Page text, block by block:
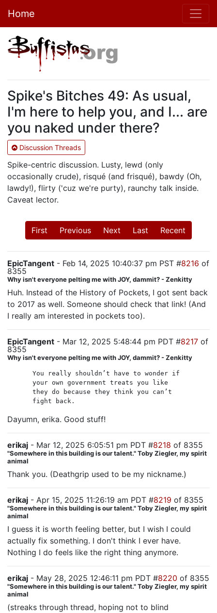
Home
Spike's Bitches 49: As usual,
I'm here to help you, and I... are
you naked under there?
Discussion Threads
Spike-centric discussion. Lusty, lewd (only
occasionally crude), risqué (and frisqué), bawdy (Oh,
lawdy!), flirty ('cuz we're purty), raunchy talk inside.
Caveat lector.
First Previous Next Last Recent
EpicTangent - Feb 14, 2025 10:40:37 pm PST #8216 of
8355
Why isn't everyone pelting me with JOY, dammit? - Zenkitty
Huh. Instead of the History of Pockets, I got sent back
to 2017 as well. Someone should check that link! (And
I really am interested in pockets too).
EpicTangent - Mar 12, 2025 5:48:44 pm PDT #8217 of
8355
Why isn't everyone pelting me with JOY, dammit? - Zenkitty
You really shouldn’t have to wonder if
your own government treats you like
they do because they think you can’t
fight back.
Dayumn, erika. Good stuff!
erikaj - Mar 12, 2025 6:05:51 pm PDT #8218 of 8355
"Somewhere in this building is our talent." Toby Ziegler, my spirit
animal
Thank you. (Deathgrip used to be my nickname.)
erikaj - Apr 15, 2025 11:26:19 am PDT #8219 of 8355
"Somewhere in this building is our talent." Toby Ziegler, my spirit
animal
I guess it is worth feeling better, but I wish I could
actually fix something. I don't think I ever have.
Nothing I do feels like the right thing anymore.
erikaj - May 28, 2025 12:46:11 pm PDT #8220 of 8355
"Somewhere in this building is our talent." Toby Ziegler, my spirit
animal
(streaks through thread, hoping not to blind